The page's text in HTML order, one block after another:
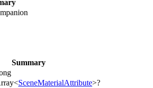
Summary
SceneMaterialAttribute>?